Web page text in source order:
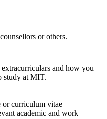
or others.
and how you
study at MIT.
or curriculum vitae
academic and work